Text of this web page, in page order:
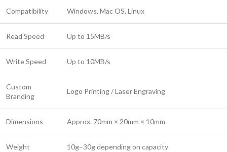
Compatibility Windows, Mac OS, Linux
Read Speed Up to 15MB/s
Write Speed Up to 10MB/s
Custom
Branding
Logo Printing / Laser Engraving
Dimensions Approx. 70mm × 20mm × 10mm
Weight 10g–30g depending on capacity